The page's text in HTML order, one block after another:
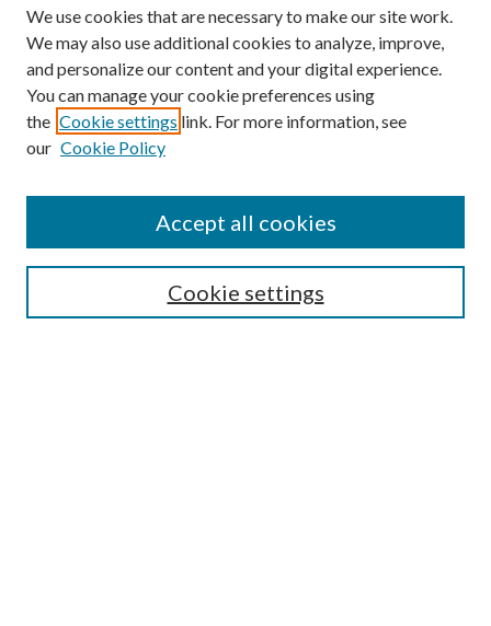
Submission Guidelines
Gilberto Espinosa Prize
Receive Email Notices or RSS
We use cookies that are necessary to make our site work.
We may also use additional cookies to analyze, improve,
and personalize our content and your digital experience.
You can manage your cookie preferences using
the Cookie settings link. For more information, see
our Cookie Policy
Cookie settings
Accept all cookies